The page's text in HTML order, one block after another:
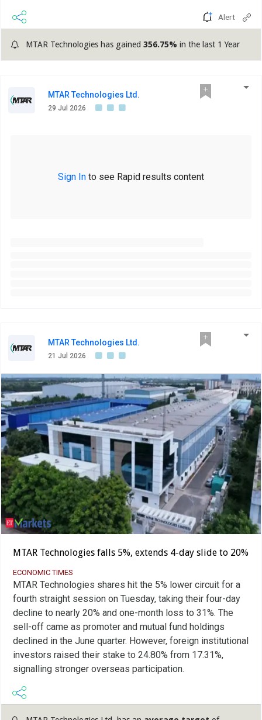
Alert
MTAR Technologies has gained 356.75% in the last 1 Year
MTAR Technologies Ltd.
29 Jul 2026
Sign In to see Rapid results content
MTAR Technologies Ltd.
21 Jul 2026
MTAR Technologies falls 5%, extends 4-day slide to 20%
ECONOMIC TIMES
MTAR Technologies shares hit the 5% lower circuit for a
fourth straight session on Tuesday, taking their four-day
decline to nearly 20% and one-month loss to 31%. The
sell-off came as promoter and mutual fund holdings
declined in the June quarter. However, foreign institutional
investors raised their stake to 24.80% from 17.31%,
signalling stronger overseas participation.